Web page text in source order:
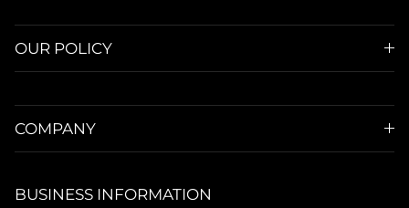
OUR POLICY
COMPANY
BUSINESS INFORMATION